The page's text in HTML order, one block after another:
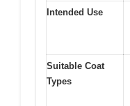
Intended Use
Suitable Coat
Types